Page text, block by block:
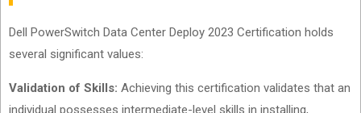
Dell PowerSwitch Data Center Deploy 2023 Certification holds
several significant values:
Validation of Skills: Achieving this certification validates that an
individual possesses intermediate-level skills in installing,